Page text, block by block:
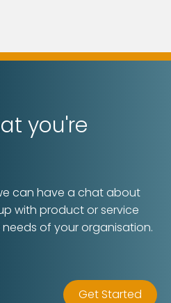
you're
can have a chat about
with product or service
of your organisation.
Get Started